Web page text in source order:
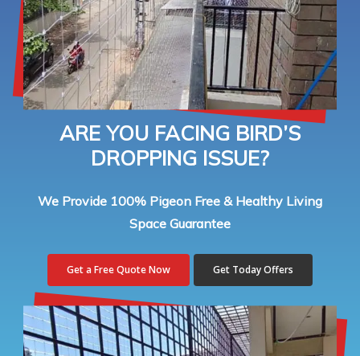
ARE YOU FACING BIRD’S
DROPPING ISSUE?
We Provide 100% Pigeon Free & Healthy Living
Space Guarantee
Get a Free Quote Now Get Today Offers